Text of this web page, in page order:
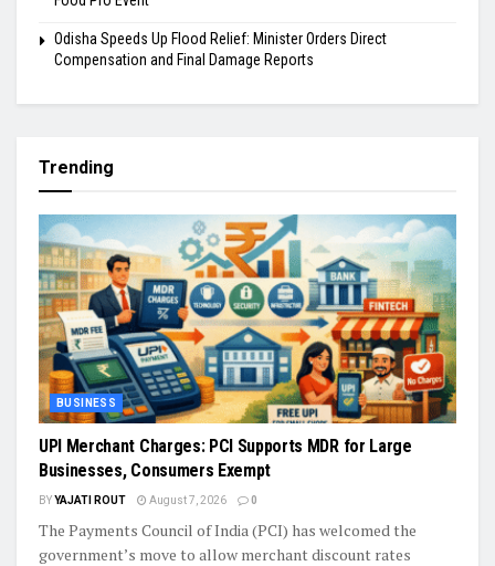
Odisha Speeds Up Flood Relief: Minister Orders Direct
Compensation and Final Damage Reports
Trending
BUSINESS
UPI Merchant Charges: PCI Supports MDR for Large
Businesses, Consumers Exempt
BYYAJATI ROUT August 7, 2026 0
The Payments Council of India (PCI) has welcomed the
government’s move to allow merchant discount rates